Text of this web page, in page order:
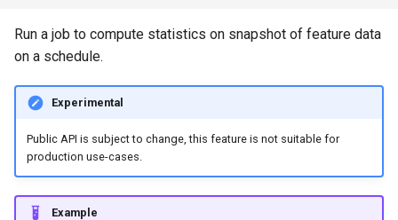
Run a job to compute statistics on snapshot of feature data
on a schedule.
Experimental
Public API is subject to change, this feature is not suitable for
production use-cases.
Example